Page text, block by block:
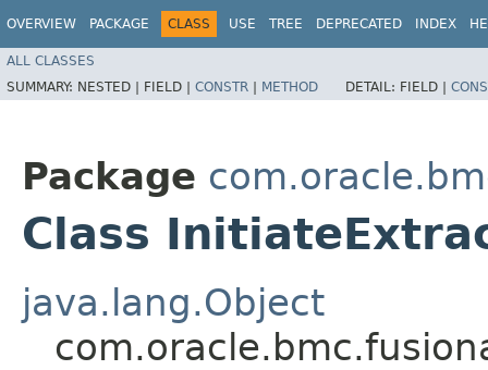
OVERVIEW PACKAGE CLASS USE TREE DEPRECATED INDEX
ALL CLASSES
SUMMARY: NESTED | FIELD | CONSTR | METHOD DETAIL: FIELD |
Package
Class
java.lang.Object